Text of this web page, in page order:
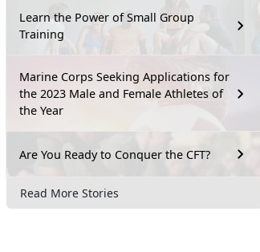
Learn the Power of Small Group
Training
Marine Corps Seeking Applications for
the 2023 Male and Female Athletes of
the Year
Are You Ready to Conquer the CFT?
Read More Stories